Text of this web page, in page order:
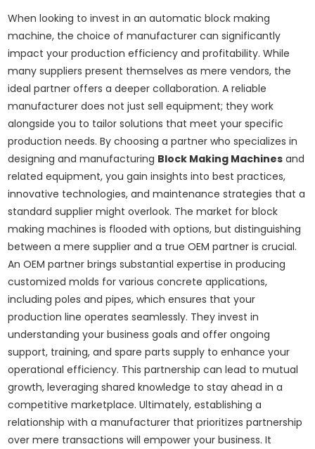
When looking to invest in an automatic block making
machine, the choice of manufacturer can significantly
impact your production efficiency and profitability. While
many suppliers present themselves as mere vendors, the
ideal partner offers a deeper collaboration. A reliable
manufacturer does not just sell equipment; they work
alongside you to tailor solutions that meet your specific
production needs. By choosing a partner who specializes in
designing and manufacturing Block Making Machines and
related equipment, you gain insights into best practices,
innovative technologies, and maintenance strategies that a
standard supplier might overlook. The market for block
making machines is flooded with options, but distinguishing
between a mere supplier and a true OEM partner is crucial.
An OEM partner brings substantial expertise in producing
customized molds for various concrete applications,
including poles and pipes, which ensures that your
production line operates seamlessly. They invest in
understanding your business goals and offer ongoing
support, training, and spare parts supply to enhance your
operational efficiency. This partnership can lead to mutual
growth, leveraging shared knowledge to stay ahead in a
competitive marketplace. Ultimately, establishing a
relationship with a manufacturer that prioritizes partnership
over mere transactions will empower your business. It